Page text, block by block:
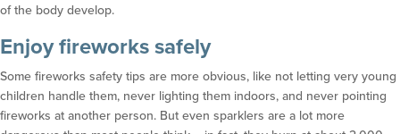
of the body develop.
Enjoy fireworks safely
Some fireworks safety tips are more obvious, like not letting very young
children handle them, never lighting them indoors, and never pointing
fireworks at another person. But even sparklers are a lot more